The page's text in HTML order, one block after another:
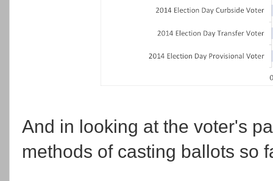
And in looking at the voter's
methods of casting ballots so